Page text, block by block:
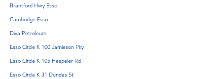
Brantford Hwy Esso
Cambridge Esso
Diva Petroleum
Esso Circle K 100 Jamieson Pky
Esso Circle K 105 Hespeler Rd
Esso Circle K 31 Dundas St